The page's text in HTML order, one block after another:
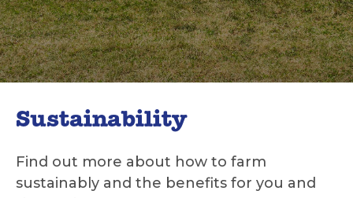
Sustainability
Find out more about how to farm
sustainably and the benefits for you and